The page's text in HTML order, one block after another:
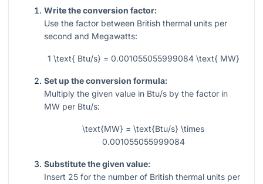
Write the conversion factor:
Use the factor between British thermal units per
second and Megawatts:
1 \text{ Btu/s} = 0.001055055999084 \text{ MW}
Set up the conversion formula:
Multiply the given value in Btu/s by the factor in
MW per Btu/s:
\text{MW} = \text{Btu/s} \times
0.001055055999084
Substitute the given value:
Insert 25 for the number of British thermal units per